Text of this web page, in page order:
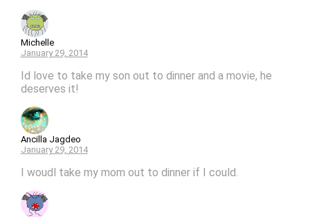
Michelle
January 29, 2014
Id love to take my son out to dinner and a movie, he
deserves it!
Ancilla Jagdeo
January 29, 2014
I woudl take my mom out to dinner if I could.